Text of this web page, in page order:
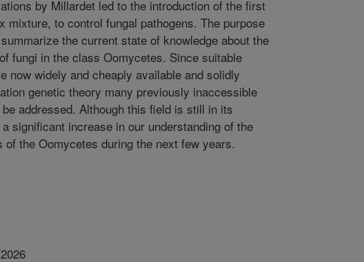
by Millardet led to the introduction of the first
mixture, to control fungal pathogens. The purpose
the current state of knowledge about the
fungi in the class Oomycetes. Since suitable
now widely and cheaply available and solidly
genetic theory many previously inaccessible
addressed. Although this field is still in its
significant increase in our understanding of the
of the Oomycetes during the next few years.